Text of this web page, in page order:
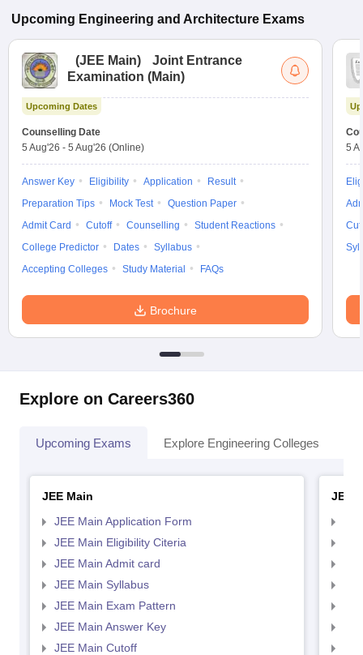
Upcoming Engineering and Architecture Exams
(JEE Main)
Joint Entrance
Examination (Main)
Upcoming Dates
Counselling Date
5 Aug'26 - 5 Aug'26 (Online)
Answer Key Eligibility Application
Result
Preparation Tips
Mock Test
Question Paper
Admit Card
Cutoff Counselling
Student Reactions
College Predictor
Dates
Syllabus
Accepting Colleges
Study Material FAQs
Brochure
5
Explore on Careers360
Upcoming Exams Explore Engineering Colleges
JEE Main
JEE Main Application Form
JEE Main Eligibility Citeria
JEE Main Admit card
JEE Main Syllabus
JEE Main Exam Pattern
JEE Main Answer Key
JEE Main Cutoff
JEE